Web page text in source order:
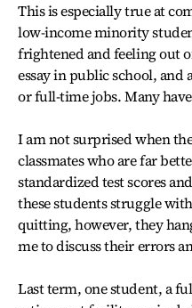
This is especially true at
low-income minority
frightened and feeling out
essay in public school,
or full-time jobs. Many
I am not surprised when
classmates who are far
standardized test scores
these students struggle
quitting, however, they
me to discuss their errors
Last term, one student, a